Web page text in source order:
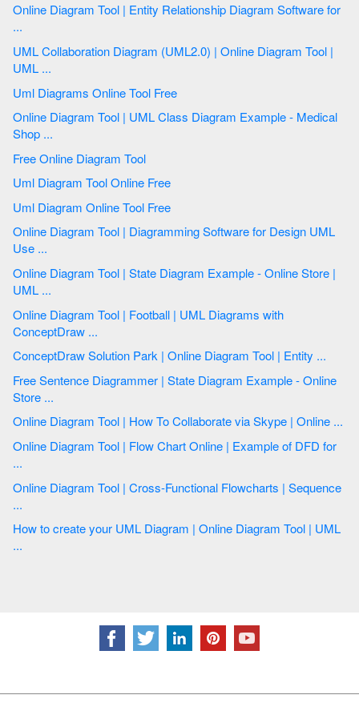
Online Diagram Tool | Entity Relationship Diagram Software for
...
UML Collaboration Diagram (UML2.0) | Online Diagram Tool |
UML ...
Uml Diagrams Online Tool Free
Online Diagram Tool | UML Class Diagram Example - Medical
Shop ...
Free Online Diagram Tool
Uml Diagram Tool Online Free
Uml Diagram Online Tool Free
Online Diagram Tool | Diagramming Software for Design UML
Use ...
Online Diagram Tool | State Diagram Example - Online Store |
UML ...
Online Diagram Tool | Football | UML Diagrams with
ConceptDraw ...
ConceptDraw Solution Park | Online Diagram Tool | Entity ...
Free Sentence Diagrammer | State Diagram Example - Online
Store ...
Online Diagram Tool | How To Collaborate via Skype | Online ...
Online Diagram Tool | Flow Chart Online | Example of DFD for
...
Online Diagram Tool | Cross-Functional Flowcharts | Sequence
...
How to create your UML Diagram | Online Diagram Tool | UML
...